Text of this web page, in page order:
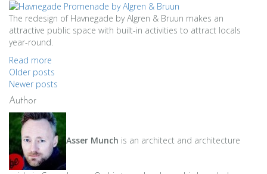
The redesign of Havnegade by Algren & Bruun makes an
attractive public space with built-in activities to attract locals
year-round.
Read more
Posts
navigation
Older posts
Newer posts
Author
Asser Munch is an architect and architecture